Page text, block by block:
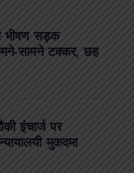
भीषण सड़क
सामने टक्कर, छह
इंचार्ज पर
मुकदमा